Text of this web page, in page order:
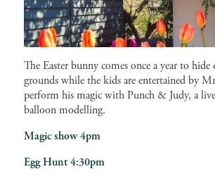
The Easter bunny comes once a year to hide
grounds while the kids are entertained by
perform his magic with Punch & Judy, a
balloon modelling.
Magic show 4pm
Egg Hunt 4:30pm